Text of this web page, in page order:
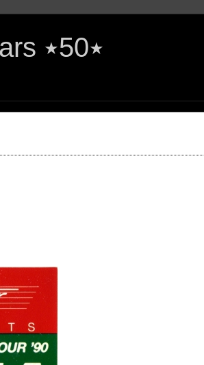
The Rock'n'Roll Years ٭50٭